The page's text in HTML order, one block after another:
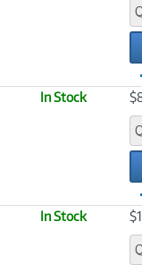
In Stock
In Stock